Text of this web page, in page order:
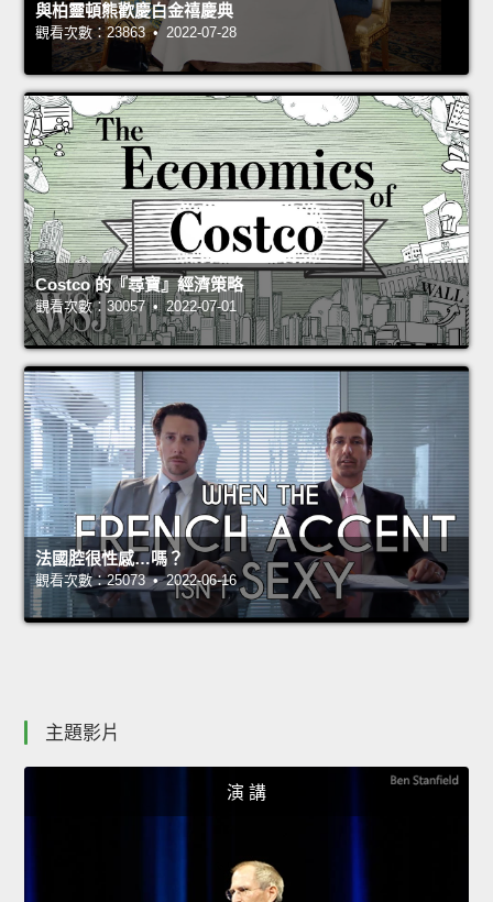
與柏靈頓熊歡慶白金禧慶典
觀看次數：23863 • 2022-07-28
Costco 的『尋寶』經濟策略
觀看次數：30057 • 2022-07-01
法國腔很性感…嗎？
觀看次數：25073 • 2022-06-16
主題影片
演 講